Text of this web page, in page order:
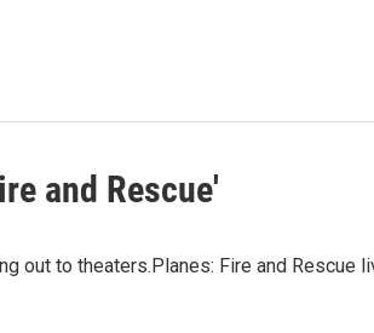
and Rescue'
out to theaters.Planes: Fire and Rescue